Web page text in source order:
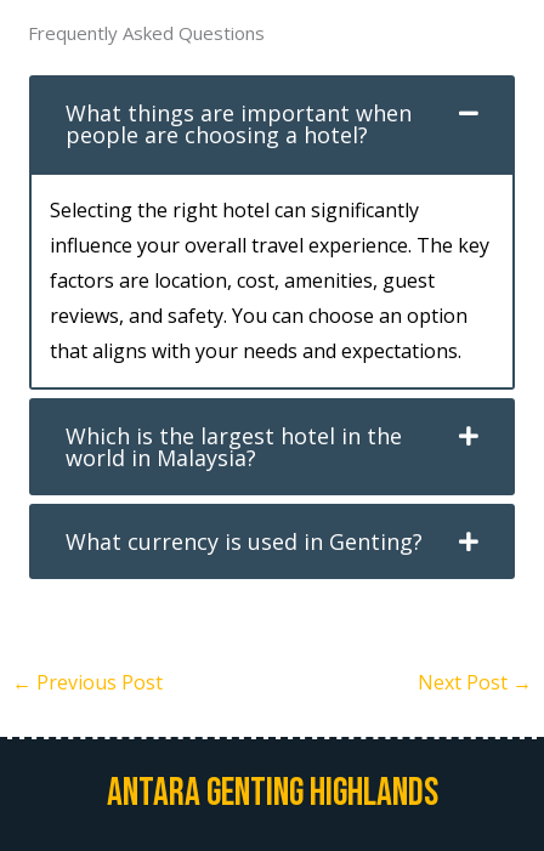
Frequently Asked Questions
What things are important when
people are choosing a hotel?
Selecting the right hotel can significantly
influence your overall travel experience. The key
factors are location, cost, amenities, guest
reviews, and safety. You can choose an option
that aligns with your needs and expectations.
Which is the largest hotel in the
world in Malaysia?
What currency is used in Genting?
← Previous Post Next Post →
Antara Genting Highlands